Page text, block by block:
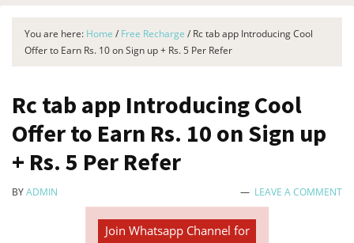
You are here: Home / Free Recharge / Rc tab app Introducing Cool
Offer to Earn Rs. 10 on Sign up + Rs. 5 Per Refer
Rc tab app Introducing Cool
Offer to Earn Rs. 10 on Sign up
+ Rs. 5 Per Refer
BYADMIN LEAVE A COMMENT
Join Whatsapp Channel for